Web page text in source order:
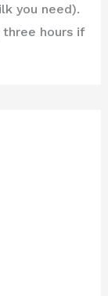
you need).
three hours if